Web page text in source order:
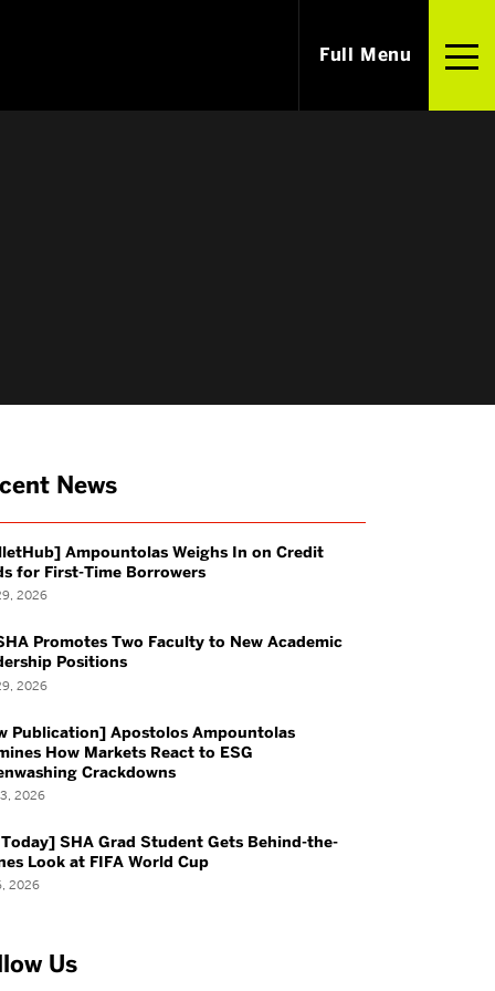
Full Menu
Our Alumni
Alumni
Us
Jobs & Internships
Career Resources &
Forms
Required Work
Students
Student Life
News
Ampountolas Weighs In on Credit
for First-Time Borrowers
2026
Promotes Two Faculty to New Academic
Positions
2026
Publication] Apostolos Ampountolas
How Markets React to ESG
Crackdowns
2026
SHA Grad Student Gets Behind-the-
Look at FIFA World Cup
2026
Us